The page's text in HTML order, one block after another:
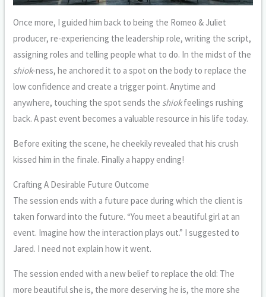
Once more, I guided him back to being the Romeo & Juliet
producer, re-experiencing the leadership role, writing the script,
assigning roles and telling people what to do. In the midst of the
shiok-ness, he anchored it to a spot on the body to replace the
low confidence and create a trigger point. Anytime and
anywhere, touching the spot sends the shiokfeelings rushing
back. A past event becomes a valuable resource in his life today.
Before exiting the scene, he cheekily revealed that his crush
kissed him in the finale. Finally a happy ending!
Crafting A Desirable Future Outcome
The session ends with a future pace during which the client is
taken forward into the future. “You meet a beautiful girl at an
event. Imagine how the interaction plays out.” I suggested to
Jared. I need not explain how it went.
The session ended with a new belief to replace the old: The
more beautiful she is, the more deserving he is, the more she